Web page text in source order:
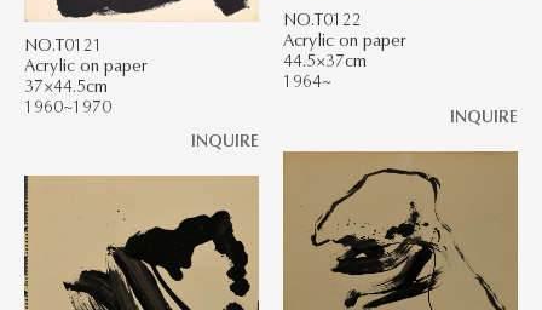
NO.T0122
Acrylic on paper
44.5×37cm
1964~
INQUIRE
NO.T0121
Acrylic on paper
37×44.5cm
1960~1970
INQUIRE